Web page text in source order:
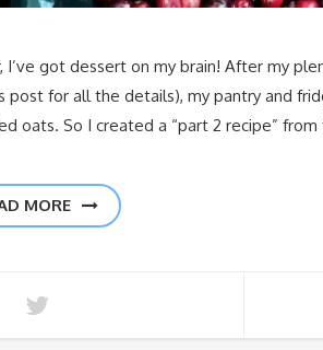
got dessert on my brain! After my
for all the details), my pantry and
oats. So I created a “part 2 recipe”
MORE